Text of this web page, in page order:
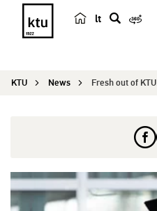
lt
r
KTU News Fresh out of KTU. Ilya from Belarus: I wanted a ...